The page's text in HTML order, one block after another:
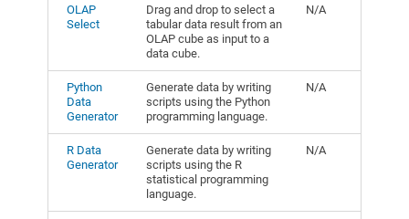
OLAP
Select
Drag and drop to select a
tabular data result from an
OLAP cube as input to a
data cube.
N/A
Python
Data
Generator
Generate data by writing
scripts using the Python
programming language.
N/A
R Data
Generator
Generate data by writing
scripts using the R
statistical programming
language.
N/A